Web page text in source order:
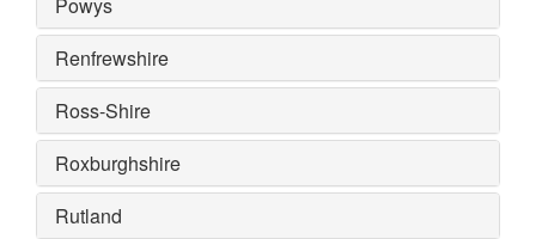
Powys
Renfrewshire
Ross-Shire
Roxburghshire
Rutland